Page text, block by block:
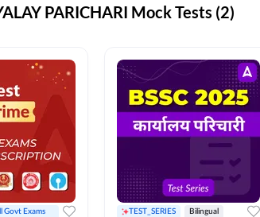
PARICHARI Mock Tests (2)
Govt Exams
TEST_SERIES Bilingual